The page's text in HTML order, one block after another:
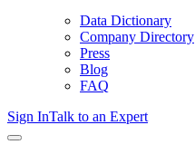
Data Dictionary
Company Directory
Press
Blog
FAQ
Sign InTalk to an Expert